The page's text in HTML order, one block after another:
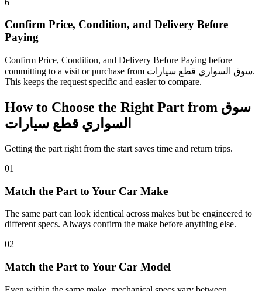
Confirm Price, Condition, and Delivery Before
Paying
Confirm Price, Condition, and Delivery Before Paying before
committing to a visit or purchase from سوق السواري قطع سيارات.
This keeps the request specific and easier to compare.
How to Choose the Right Part from سوق
السواري قطع سيارات
Getting the part right from the start saves time and return trips.
01
Match the Part to Your Car Make
The same part can look identical across makes but be engineered to
different specs. Always confirm the make before anything else.
02
Match the Part to Your Car Model